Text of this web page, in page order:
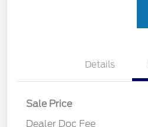
Details
Sale Price
Dealer Doc Fee